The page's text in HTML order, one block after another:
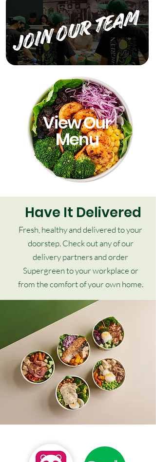
View Our
Menu
Have It Delivered
Fresh, healthy and delivered to your
doorstep. Check out any of our
delivery partners and order
Supergreen to your workplace or
from the comfort of your own home.